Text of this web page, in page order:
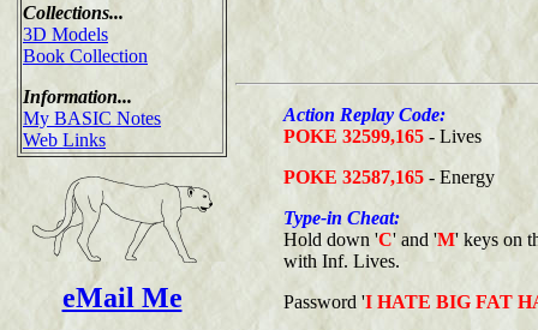
Collections...
3D Models
Book Collection
Information...
My BASIC Notes
Web Links
eMail Me
Action Replay Code:
POKE 32599,165 - Lives
POKE 32587,165 - Energy
Type-in Cheat:
Hold down 'C' and 'M' keys on
with Inf. Lives.
Password 'I HATE BIG FAT